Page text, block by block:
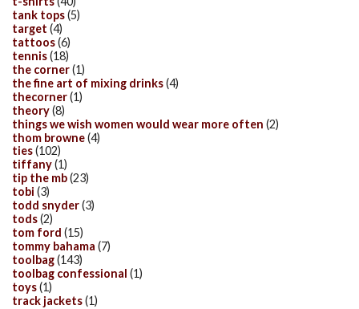
tank tops(5)
target (4)
tattoos(6)
tennis(18)
the corner(1)
the fine art of mixing drinks(4)
thecorner(1)
theory(8)
things we wish women would wear more often (2)
thom browne(4)
ties(102)
tiffany(1)
tip the mb(23)
tobi (3)
todd snyder(3)
tods(2)
tom ford (15)
tommy bahama (7)
toolbag(143)
toolbag confessional (1)
toys(1)
track jackets(1)